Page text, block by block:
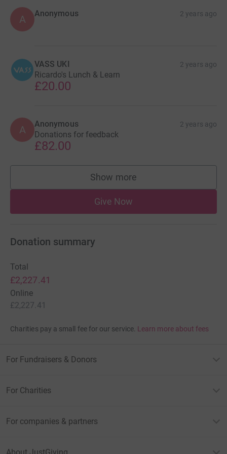
A Anonymous 2 years ago
VASS UKI 2 years ago
Ricardo's Lunch & Learn
£20.00
A Anonymous 2 years ago
Donations for feedback
£82.00
Show more
supporters
Give Now
Donation summary
Total
£2,227.41
Online
£2,227.41
Charities pay a small fee for our service. Learn more about fees
For Fundraisers & Donors
For Charities
For companies & partners